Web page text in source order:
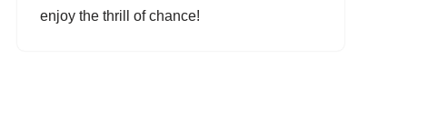
enjoy the thrill of chance!